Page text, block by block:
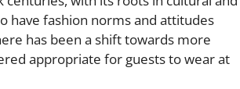
have fashion norms and attitudes
has been a shift towards more
appropriate for guests to wear at